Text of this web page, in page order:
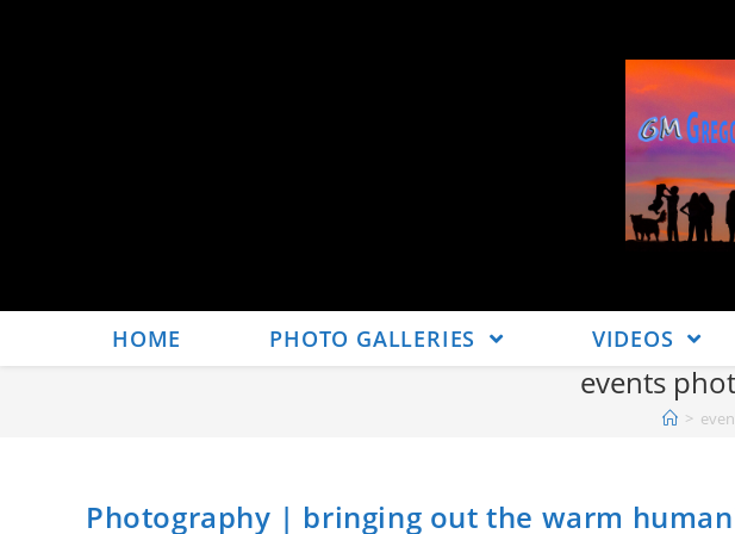
HOME PHOTO GALLERIES VIDEOS
events
>
Photography | bringing out the warm